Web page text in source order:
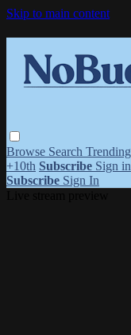
Skip to main content
Browse Search Trending
+10th Subscribe Sign in
Subscribe Sign In